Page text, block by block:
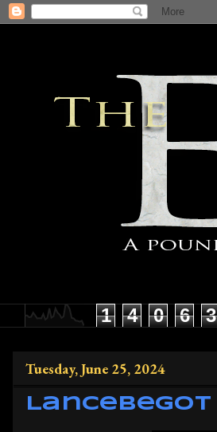
1 4 0 6 3
Tuesday, June 25, 2024
Lancebegot